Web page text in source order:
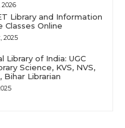
Library and Information
Classes Online
2025
Library of India: UGC
Science, KVS, NVS,
Bihar Librarian